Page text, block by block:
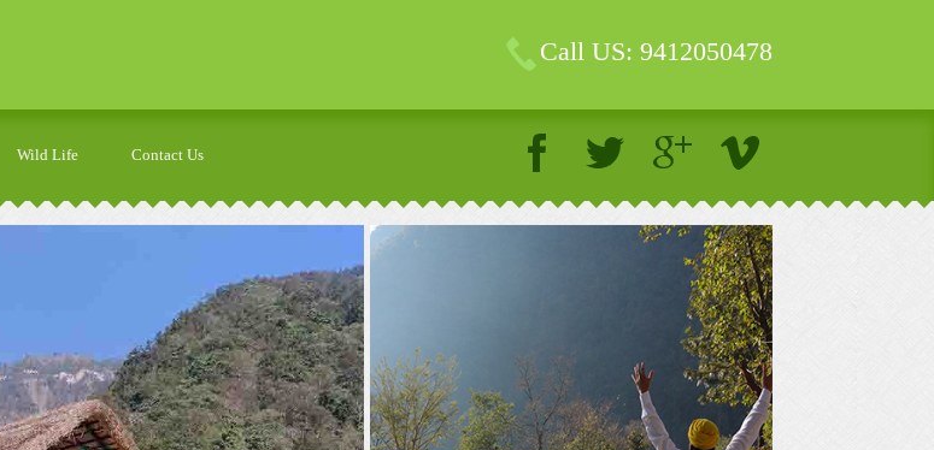
Call US: 9412050478
Wild Life Contact Us